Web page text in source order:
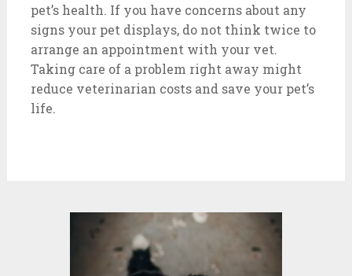
pet’s health. If you have concerns about any
signs your pet displays, do not think twice to
arrange an appointment with your vet.
Taking care of a problem right away might
reduce veterinarian costs and save your pet’s
life.